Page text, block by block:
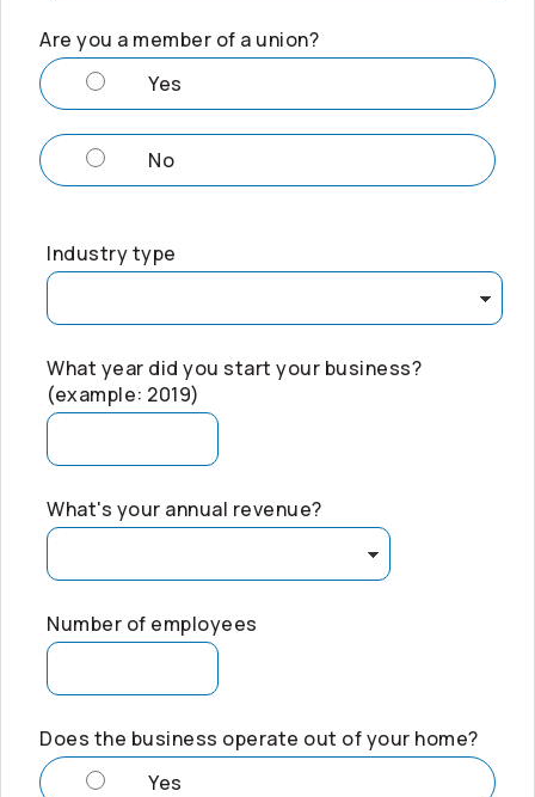
Are you a member of a union?
Yes
No
Industry type
What year did you start your business?
(example: 2019)
What's your annual revenue?
Number of employees
Does the business operate out of your home?
Yes